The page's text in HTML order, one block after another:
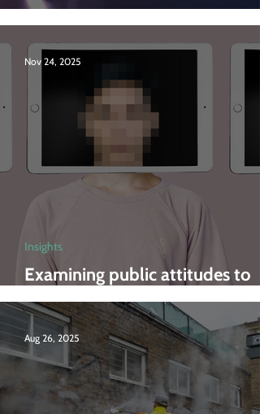
Addiction in the UK
Examining public attitudes to
deepfakes
Insights
Nov 24, 2025
Aug 26, 2025